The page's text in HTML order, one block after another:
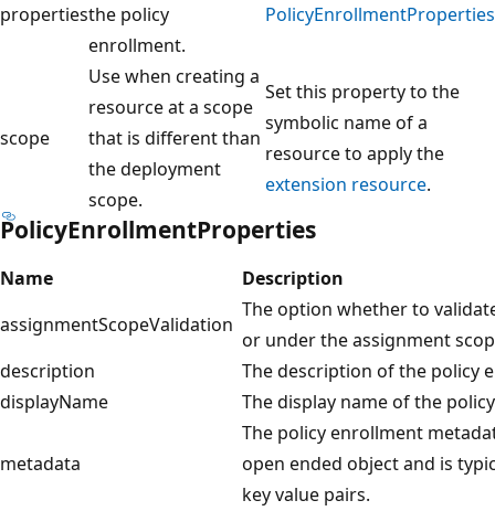
propertiesthe policy
enrollment.
PolicyEnrollmentProperties
scope
Use when creating a
resource at a scope
that is different than
the deployment
scope.
Set this property to the
symbolic name of a
resource to apply the
extension resource.
PolicyEnrollmentProperties
Name
Description
assignmentScopeValidation
The option whether to
or under the assignment
description
The description of the policy
displayName
The display name of the
metadata
The policy enrollment
open ended object and is
key value pairs.